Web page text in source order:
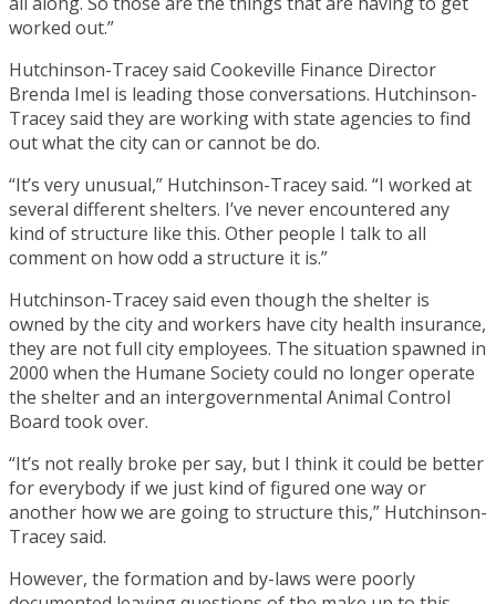
worked out.”
Hutchinson-Tracey said Cookeville Finance Director
Brenda Imel is leading those conversations. Hutchinson-
Tracey said they are working with state agencies to find
out what the city can or cannot be do.
“It’s very unusual,” Hutchinson-Tracey said. “I worked at
several different shelters. I’ve never encountered any
kind of structure like this. Other people I talk to all
comment on how odd a structure it is.”
Hutchinson-Tracey said even though the shelter is
owned by the city and workers have city health insurance,
they are not full city employees. The situation spawned in
2000 when the Humane Society could no longer operate
the shelter and an intergovernmental Animal Control
Board took over.
“It’s not really broke per say, but I think it could be better
for everybody if we just kind of figured one way or
another how we are going to structure this,” Hutchinson-
Tracey said.
However, the formation and by-laws were poorly